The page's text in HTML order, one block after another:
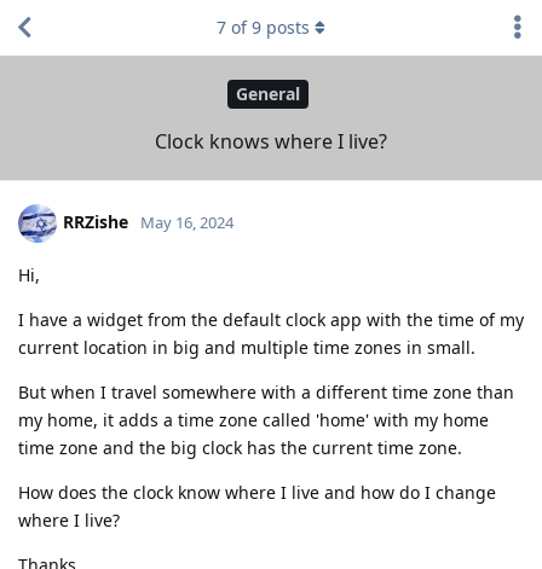
General
Clock knows where I live?
7 of9 posts
RRZishe May 16, 2024
Hi,
I have a widget from the default clock app with the time of my
current location in big and multiple time zones in small.
But when I travel somewhere with a different time zone than
my home, it adds a time zone called 'home' with my home
time zone and the big clock has the current time zone.
How does the clock know where I live and how do I change
where I live?